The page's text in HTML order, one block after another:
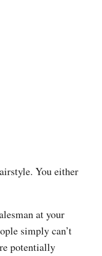
You either
at your
simply can’t
potentially